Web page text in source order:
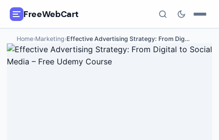
FreeWebCart
🎓All Free Courses
Home›Marketing›Effective Advertising Strategy: From Dig…